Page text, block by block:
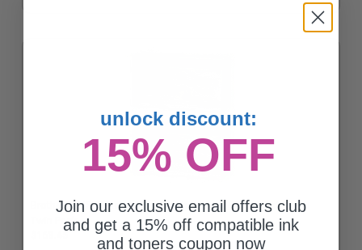
Brother TN450 Black Original High Capacity Toner Cartridges
Twin Pack
unlock discount:
15% OFF
Join our exclusive email offers club
and get a 15% off compatible ink
and toners coupon now